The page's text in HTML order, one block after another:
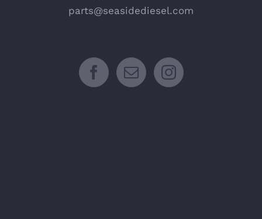
parts@seasidediesel.com